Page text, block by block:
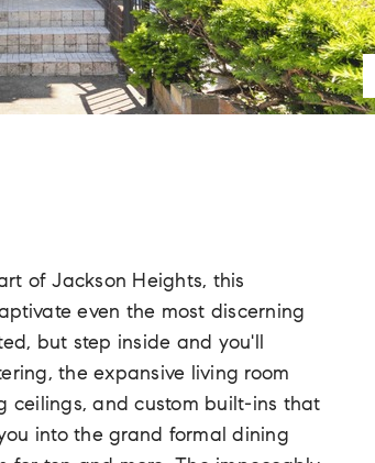
of Jackson Heights, this
even the most discerning
but step inside and you'll
the expansive living room
ceilings, and custom built-ins that
into the grand formal dining